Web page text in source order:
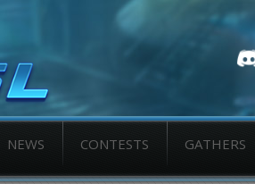
NEWS CONTESTS GATHERS